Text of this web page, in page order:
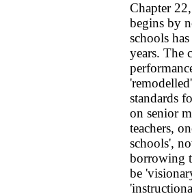
Chapter
begins by
schools
years. The
standards
on senior
teachers,
schools',
borrowing
be